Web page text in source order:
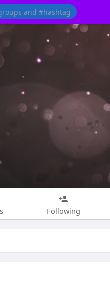
Following